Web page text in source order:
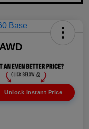
Unlock Instant Price